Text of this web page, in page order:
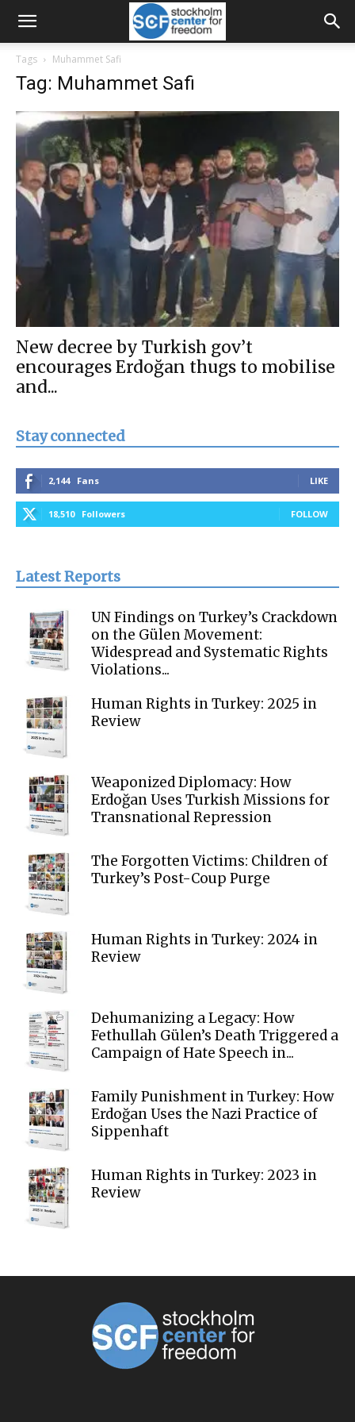
Tags Muhammet Safi
Tag: Muhammet Safi
New decree by Turkish gov’t
encourages Erdoğan thugs to mobilise
and...
Stay connected
2,144 Fans LIKE
18,510 Followers FOLLOW
Latest Reports
UN Findings on Turkey’s Crackdown
on the Gülen Movement:
Widespread and Systematic Rights
Violations...
Human Rights in Turkey: 2025 in
Review
Weaponized Diplomacy: How
Erdoğan Uses Turkish Missions for
Transnational Repression
The Forgotten Victims: Children of
Turkey’s Post-Coup Purge
Human Rights in Turkey: 2024 in
Review
Dehumanizing a Legacy: How
Fethullah Gülen’s Death Triggered a
Campaign of Hate Speech in...
Family Punishment in Turkey: How
Erdoğan Uses the Nazi Practice of
Sippenhaft
Human Rights in Turkey: 2023 in
Review